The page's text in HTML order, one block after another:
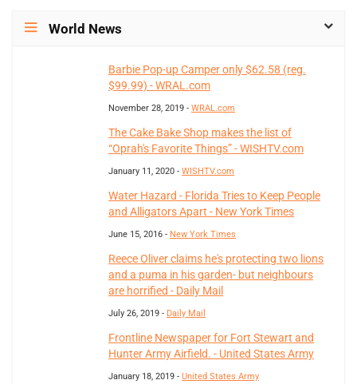
World News
Barbie Pop-up Camper only $62.58 (reg.
$99.99) - WRAL.com
November 28, 2019 - WRAL.com
The Cake Bake Shop makes the list of
“Oprah's Favorite Things” - WISHTV.com
January 11, 2020 - WISHTV.com
Water Hazard - Florida Tries to Keep People
and Alligators Apart - New York Times
June 15, 2016 - New York Times
Reece Oliver claims he's protecting two lions
and a puma in his garden- but neighbours
are horrified - Daily Mail
July 26, 2019 - Daily Mail
Frontline Newspaper for Fort Stewart and
Hunter Army Airfield. - United States Army
January 18, 2019 - United States Army